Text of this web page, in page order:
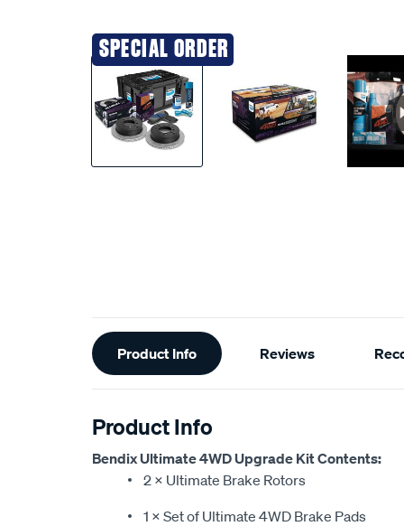
SPECIAL ORDER
Additional
Information
Product Info Reviews
Product Info
Bendix Ultimate 4WD Upgrade Kit Contents:
2 × Ultimate Brake Rotors
1 × Set of Ultimate 4WD Brake Pads